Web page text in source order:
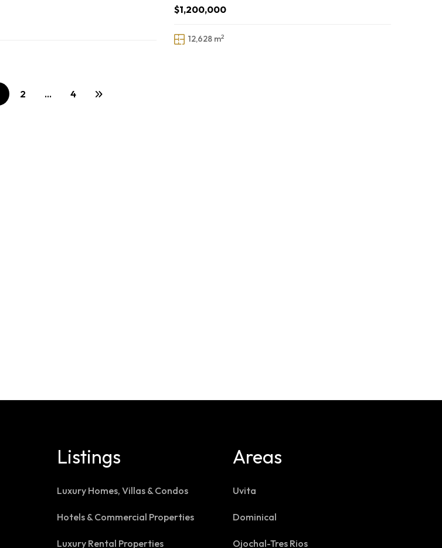
$1,200,000
12,628 m2
2 … 4
Listings
Luxury Homes, Villas & Condos
Hotels & Commercial Properties
Luxury Rental Properties
Areas
Uvita
Dominical
Ojochal-Tres Rios